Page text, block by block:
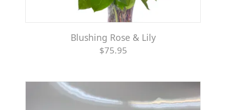
Blushing Rose & Lily
$75.95